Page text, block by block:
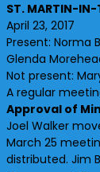
ST. MARTIN-IN-
April 23, 2017
Present: Norma
Glenda
Not present:
A regular
Approval of
Joel Walker
March 25
distributed. Jim